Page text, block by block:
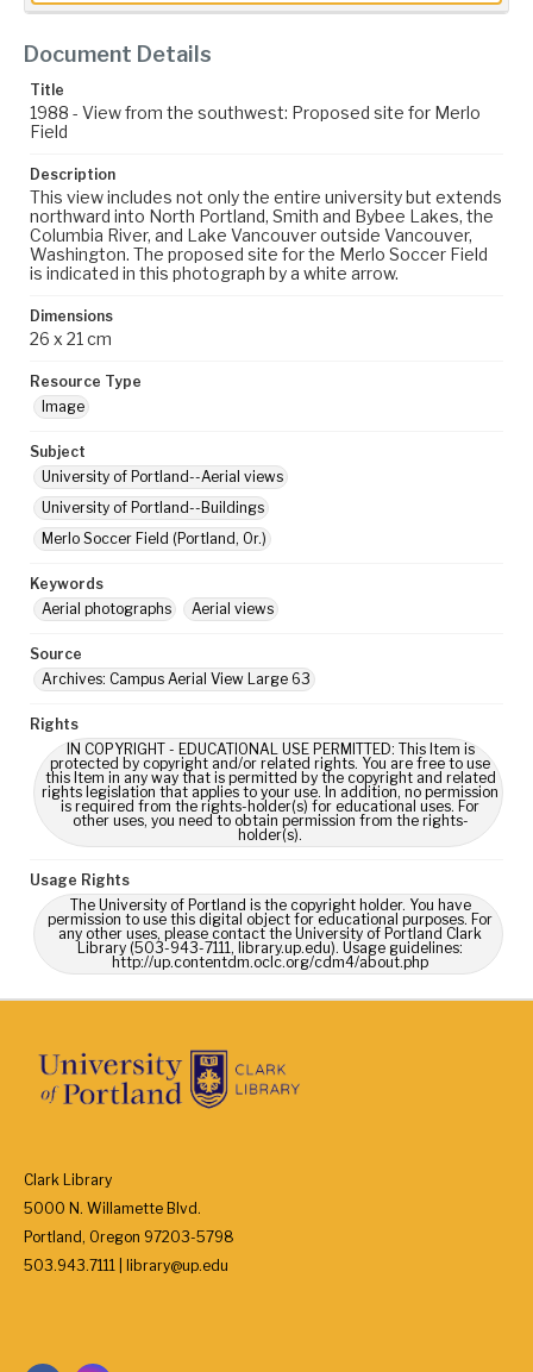
Document Details
Title
1988 - View from the southwest: Proposed site for Merlo
Field
Description
This view includes not only the entire university but extends
northward into North Portland, Smith and Bybee Lakes, the
Columbia River, and Lake Vancouver outside Vancouver,
Washington. The proposed site for the Merlo Soccer Field
is indicated in this photograph by a white arrow.
Dimensions
26 x 21 cm
Resource Type
Image
Subject
University of Portland--Aerial views
University of Portland--Buildings
Merlo Soccer Field (Portland, Or.)
Keywords
Aerial photographs
Aerial views
Source
Archives: Campus Aerial View Large 63
Rights
IN COPYRIGHT - EDUCATIONAL USE PERMITTED: This Item is
protected by copyright and/or related rights. You are free to use
this Item in any way that is permitted by the copyright and related
rights legislation that applies to your use. In addition, no permission
is required from the rights-holder(s) for educational uses. For
other uses, you need to obtain permission from the rights-
holder(s).
Usage Rights
The University of Portland is the copyright holder. You have
permission to use this digital object for educational purposes. For
any other uses, please contact the University of Portland Clark
Library (503-943-7111, library.up.edu). Usage guidelines:
http://up.contentdm.oclc.org/cdm4/about.php
Clark Library
5000 N. Willamette Blvd.
Portland, Oregon 97203-5798
503.943.7111 | library@up.edu